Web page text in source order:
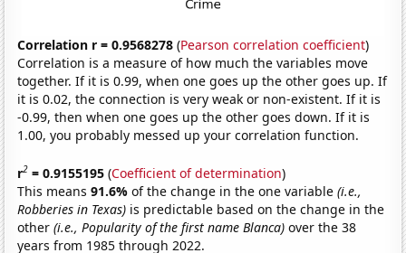
Correlation r = 0.9568278 (Pearson correlation coefficient)
Correlation is a measure of how much the variables move
together. If it is 0.99, when one goes up the other goes up. If
it is 0.02, the connection is very weak or non-existent. If it is
-0.99, then when one goes up the other goes down. If it is
1.00, you probably messed up your correlation function.
r2 = 0.9155195 (Coefficient of determination)
This means91.6%of the change in the one variable(i.e.,
Robberies in Texas) is predictable based on the change in the
other(i.e., Popularity of the first name Blanca) over the 38
years from 1985 through 2022.